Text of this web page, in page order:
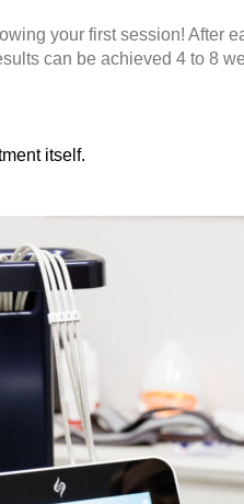
your first session! After
can be achieved 4 to 8
itself.